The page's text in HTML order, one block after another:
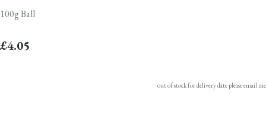
100g Ball
£4.05
out of stock for delivery date please email me